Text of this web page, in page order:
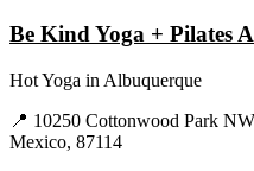
Be Kind Yoga + Pilates
Hot Yoga in Albuquerque
📍 10250 Cottonwood Park
Mexico, 87114